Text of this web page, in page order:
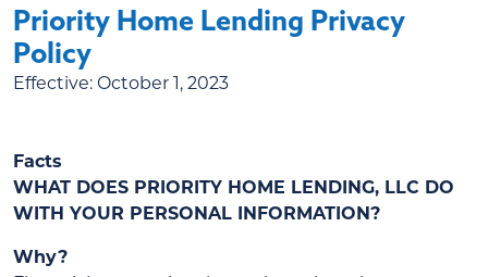
Priority Home Lending Privacy
Policy
Effective: October 1, 2023
Facts
WHAT DOES PRIORITY HOME LENDING, LLC DO
WITH YOUR PERSONAL INFORMATION?
Why?